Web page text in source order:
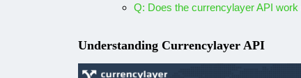
Q: Does the currencylayer API
Understanding Currencylayer API